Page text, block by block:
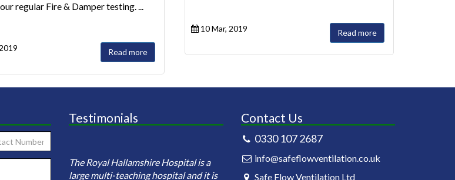
regular Fire & Damper testing. ...
Read more
10 Mar, 2019 Read more
Testimonials
employed
clean the
(including
The Royal Hallamshire Hospital is a
large multi-teaching hospital and it is
for the annual cleaning of our kitchen
ductworks. Currently we have 81
carrying out the in
Contact Us
0330 107 2687
info@safeflowventilation.co.uk
Safe Flow Ventilation Ltd